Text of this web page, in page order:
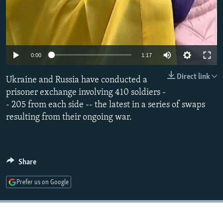
0:00 1:17
240p
480p
Direct link
Ukraine and Russia have conducted a
prisoner exchange involving 410 soldiers -
- 205 from each side -- the latest in a series of swaps
resulting from their ongoing war.
Share
Prefer us on Google